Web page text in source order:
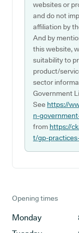
websites or
and do not
affiliation by
And by
this website,
suitability to
product/
sector
Government
See https://
n-
from https://
t/gp-
Opening times
Monday